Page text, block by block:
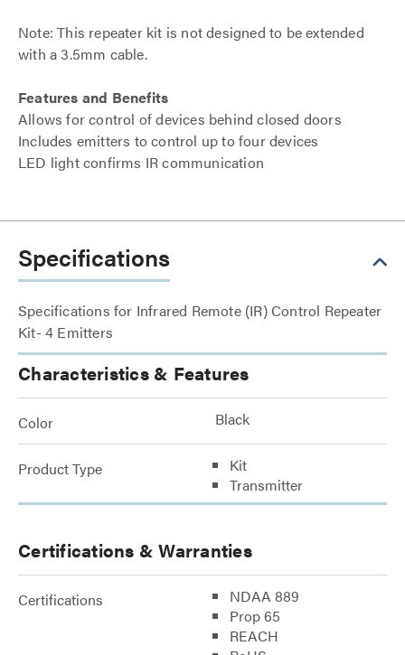
Note: This repeater kit is not designed to be extended
with a 3.5mm cable.
Features and Benefits
Allows for control of devices behind closed doors
Includes emitters to control up to four devices
LED light confirms IR communication
Specifications
Specifications for Infrared Remote (IR) Control Repeater
Kit- 4 Emitters
Characteristics & Features
Color Black
Product Type
Kit
Transmitter
Certifications & Warranties
Certifications
NDAA 889
Prop 65
REACH